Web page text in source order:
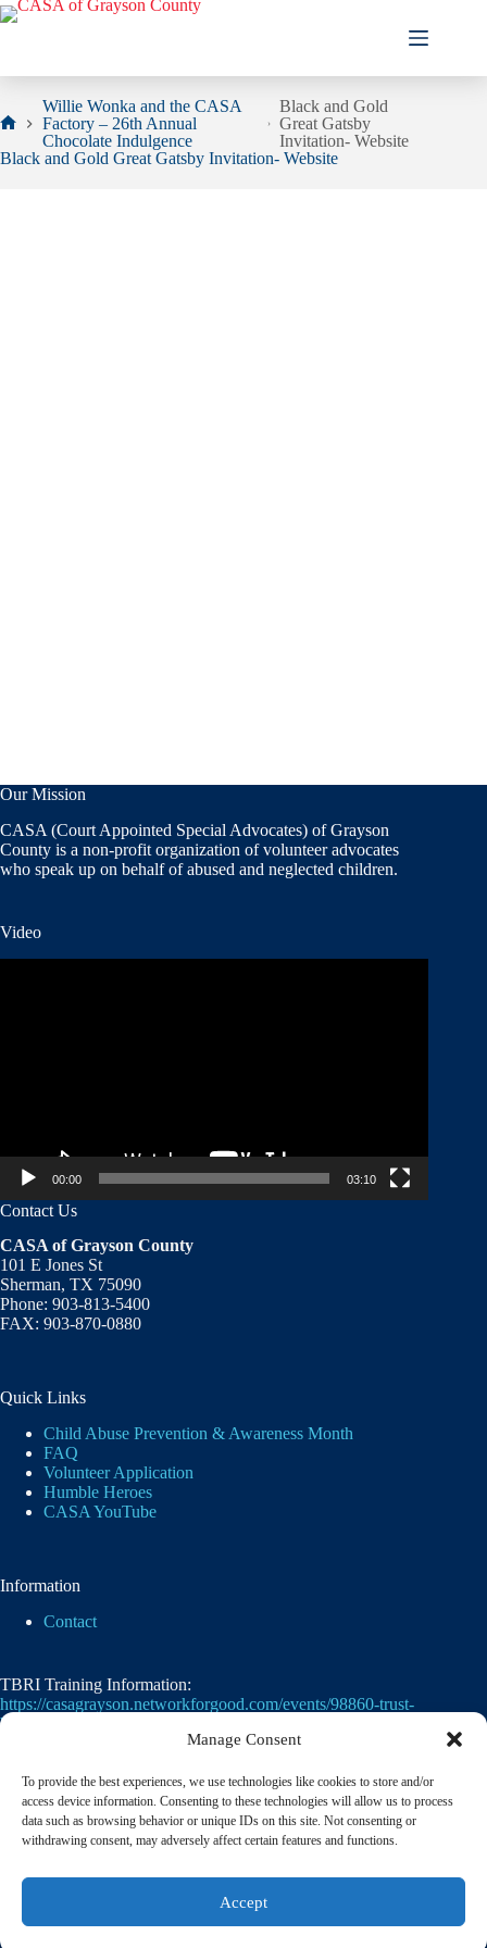
Manage Consent
To provide the best experiences, we use technologies like cookies to store and/or
access device information. Consenting to these technologies will allow us to process
data such as browsing behavior or unique IDs on this site. Not consenting or
withdrawing consent, may adversely affect certain features and functions.
Accept
Skip
to
Willie Wonka and the CASA
Factory – 26th Annual
Chocolate Indulgence
Black and Gold
Great Gatsby
Invitation- Website
Black and Gold Great Gatsby Invitation- Website
Our Mission
CASA (Court Appointed Special Advocates) of Grayson
County is a non-profit organization of volunteer advocates
who speak up on behalf of abused and neglected children.
Video
00:00 03:10
Contact Us
CASA of Grayson County
101 E Jones St
Sherman, TX 75090
Phone: 903-813-5400
FAX: 903-870-0880
Quick Links
Child Abuse Prevention & Awareness Month
FAQ
Volunteer Application
Humble Heroes
CASA YouTube
Information
Contact
TBRI Training Information:
https://casagrayson.networkforgood.com/events/98860-trust-
based-relational-intervention
Casa of Grayson County's employer identification
75-2476105. 501(c)(3)
© 2026 CASA of Grayson County | A member of the
National Court Appointed Special Advocates® Association